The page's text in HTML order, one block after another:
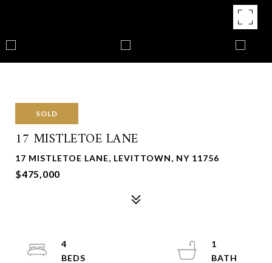
SOLD
17 MISTLETOE LANE
17 MISTLETOE LANE, LEVITTOWN, NY 11756
$475,000
4
1